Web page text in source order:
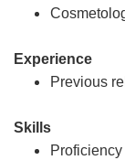
Experience
Previous
Skills